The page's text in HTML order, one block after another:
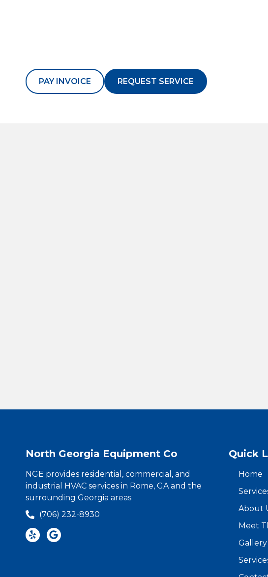
PAY INVOICE REQUEST SERVICE
North Georgia Equipment Co
NGE provides residential, commercial, and
industrial HVAC services in Rome, GA and the
surrounding Georgia areas
(706) 232-8930
Quick
Home
About
Meet
Gallery